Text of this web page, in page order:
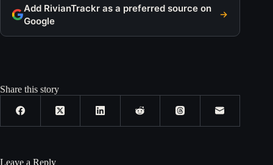
Add RivianTrackr as a preferred source on
Google
Share this story
Leave a Reply